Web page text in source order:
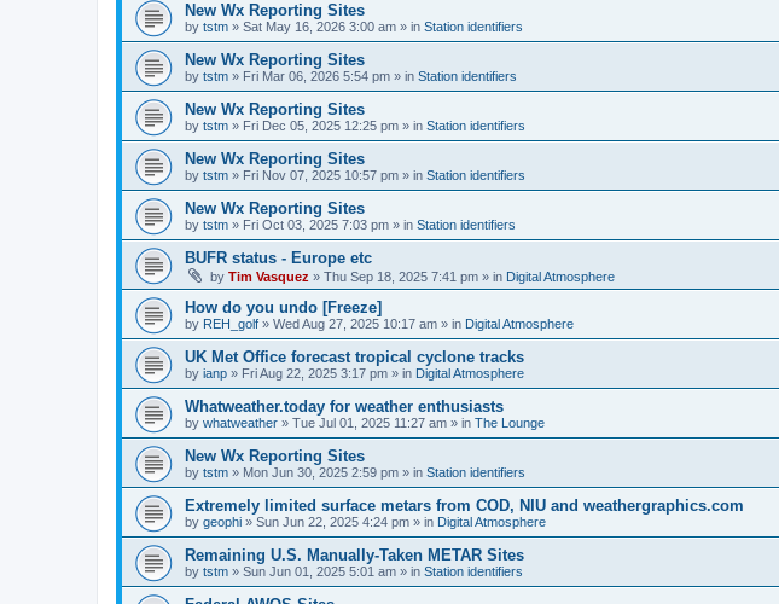
New Wx Reporting Sites
by tstm » Sat May 16, 2026 3:00 am » in Station identifiers
New Wx Reporting Sites
by tstm » Fri Mar 06, 2026 5:54 pm » in Station identifiers
New Wx Reporting Sites
by tstm » Fri Dec 05, 2025 12:25 pm » in Station identifiers
New Wx Reporting Sites
by tstm » Fri Nov 07, 2025 10:57 pm » in Station identifiers
New Wx Reporting Sites
by tstm » Fri Oct 03, 2025 7:03 pm » in Station identifiers
BUFR status - Europe etc
by Tim Vasquez » Thu Sep 18, 2025 7:41 pm » in Digital Atmosphere
How do you undo [Freeze]
by REH_golf » Wed Aug 27, 2025 10:17 am » in Digital Atmosphere
UK Met Office forecast tropical cyclone tracks
by ianp » Fri Aug 22, 2025 3:17 pm » in Digital Atmosphere
Whatweather.today for weather enthusiasts
by whatweather » Tue Jul 01, 2025 11:27 am » in The Lounge
New Wx Reporting Sites
by tstm » Mon Jun 30, 2025 2:59 pm » in Station identifiers
Extremely limited surface metars from COD, NIU and weathergraphics.com
by geophi » Sun Jun 22, 2025 4:24 pm » in Digital Atmosphere
Remaining U.S. Manually-Taken METAR Sites
by tstm » Sun Jun 01, 2025 5:01 am » in Station identifiers